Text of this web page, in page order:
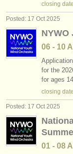
closing
Posted: 17 Oct 2025
06 - 10
for the
for ages
closing
Posted: 17 Oct 2025
01 - 08